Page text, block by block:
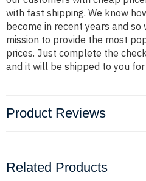
with fast shipping. We know
become in recent years and so
mission to provide the most
prices. Just complete the
and it will be shipped to you
Product Reviews
Related Products